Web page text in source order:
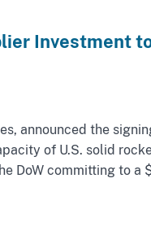
Investment
announced the
of U.S. solid
DoW committing to a